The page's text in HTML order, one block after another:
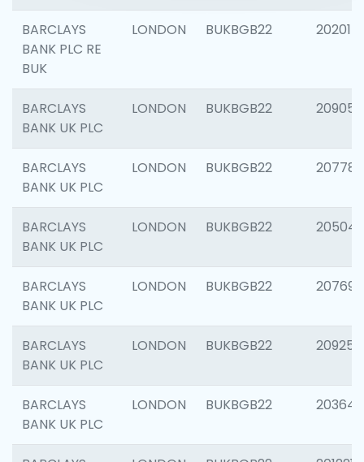
BARCLAYS
BANK PLC RE
BUK
LONDON BUKBGB22 202015
BARCLAYS
BANK UK PLC
LONDON BUKBGB22 209056
BARCLAYS
BANK UK PLC
LONDON BUKBGB22 207785
BARCLAYS
BANK UK PLC
LONDON BUKBGB22 205040
BARCLAYS
BANK UK PLC
LONDON BUKBGB22 207692
BARCLAYS
BANK UK PLC
LONDON BUKBGB22 209254
BARCLAYS
BANK UK PLC
LONDON BUKBGB22 203643